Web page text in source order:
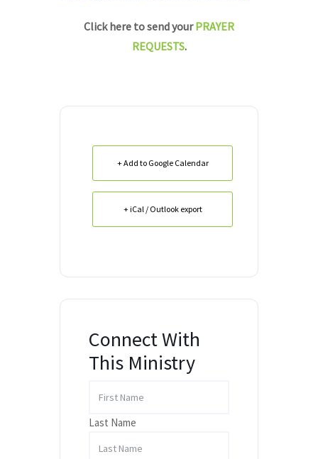
Click here to send yourPRAYER
REQUESTS.
+ Add to Google Calendar
+ iCal / Outlook export
Connect With
This Ministry
Last Name